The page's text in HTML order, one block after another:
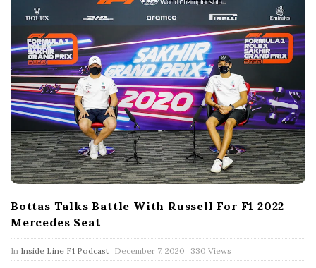
Bottas Talks Battle With Russell For F1 2022
Mercedes Seat
In Inside Line F1 Podcast P
u
December 7, 2020 330 Views